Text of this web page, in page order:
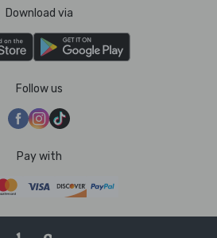
Download via
Follow us
Pay with